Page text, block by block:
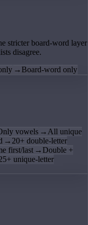
stricter board-word layer
disagree.
→ Board-word only
vowels → All unique
→ 20+ double-letter
first/last → Double +
unique-letter